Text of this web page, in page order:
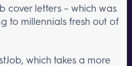
cover letters – which was
to millennials fresh out of
which takes a more